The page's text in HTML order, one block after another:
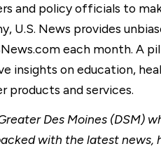
and policy officials to
News provides
each month. A
insights on education,
products and services.
Des Moines (DSM)
with the latest news,